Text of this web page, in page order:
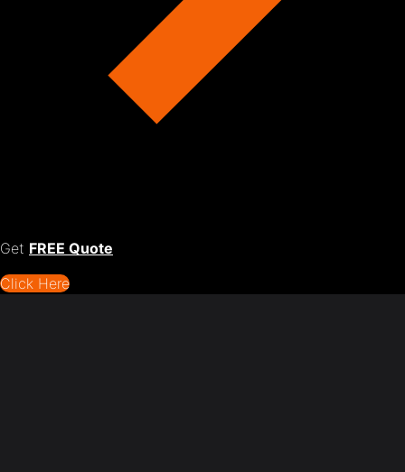
Get FREE Quote
Click Here